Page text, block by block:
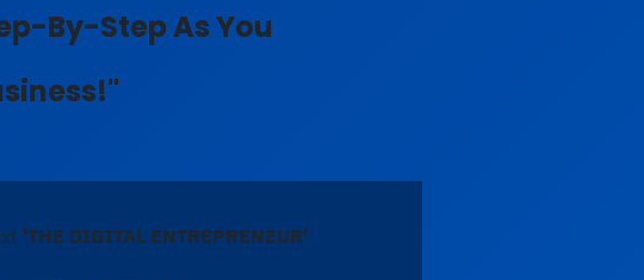
By-StepAs You
'THE DIGITAL ENTREPRENEUR'